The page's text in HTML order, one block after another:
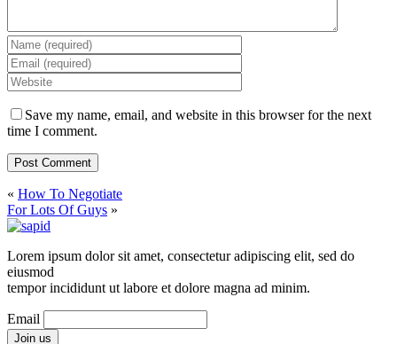
Save my name, email, and website in this browser for the next
time I comment.
« How To Negotiate
For Lots Of Guys »
Lorem ipsum dolor sit amet, consectetur adipiscing elit, sed do
eiusmod
tempor incididunt ut labore et dolore magna ad minim.
Email